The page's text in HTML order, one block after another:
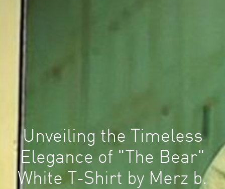
Unveiling the Timeless
Elegance of "The Bear"
White T-Shirt by Merz b.